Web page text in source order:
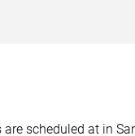
are scheduled at in